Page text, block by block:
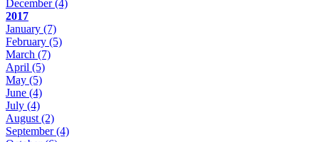
December(4)
2017
January (7)
February (5)
March (7)
April (5)
May (5)
June (4)
July (4)
August (2)
September(4)